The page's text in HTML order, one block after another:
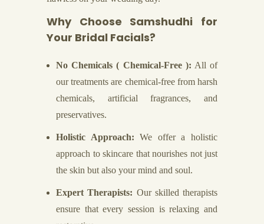
Why Choose Samshudhi for
Your Bridal Facials?
No Chemicals ( Chemical-Free ): All of
our treatments are chemical-free from harsh
chemicals, artificial fragrances, and
preservatives.
Holistic Approach: We offer a holistic
approach to skincare that nourishes not just
the skin but also your mind and soul.
Expert Therapists: Our skilled therapists
ensure that every session is relaxing and